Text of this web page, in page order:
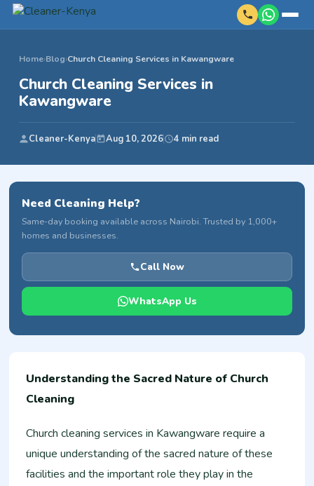
Home›Blog›Church Cleaning Services in Kawangware
Church Cleaning Services in
Kawangware
Cleaner-Kenya Aug 10, 2026 4 min read
Understanding the Sacred Nature of Church
Cleaning
Church cleaning services in Kawangware require a
unique understanding of the sacred nature of these
facilities and the important role they play in the
Need Cleaning Help?
Same-day booking available across Nairobi. Trusted by 1,000+
homes and businesses.
Call Now
WhatsApp Us